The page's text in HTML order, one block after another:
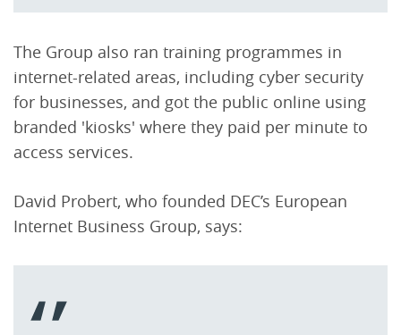
The Group also ran training programmes in
internet-related areas, including cyber security
for businesses, and got the public online using
branded 'kiosks' where they paid per minute to
access services.
David Probert, who founded DEC’s European
Internet Business Group, says: